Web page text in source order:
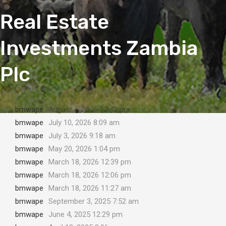
Real Estate
Investments Zambia
Plc
bmwape
August 5, 2026 12:32 pm
bmwape
July 10, 2026 8:09 am
bmwape
July 3, 2026 9:18 am
bmwape
May 20, 2026 1:04 pm
bmwape
March 18, 2026 12:39 pm
bmwape
March 18, 2026 12:06 pm
bmwape
March 18, 2026 11:27 am
bmwape
September 3, 2025 7:52 am
bmwape
June 4, 2025 12:29 pm